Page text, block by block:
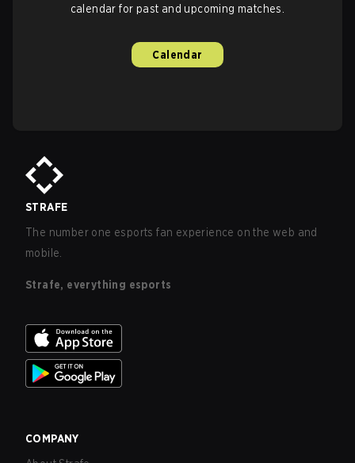
calendar for past and upcoming matches.
Calendar
STRAFE
The number one esports fan experience on the web and
mobile.
Strafe, everything esports
COMPANY